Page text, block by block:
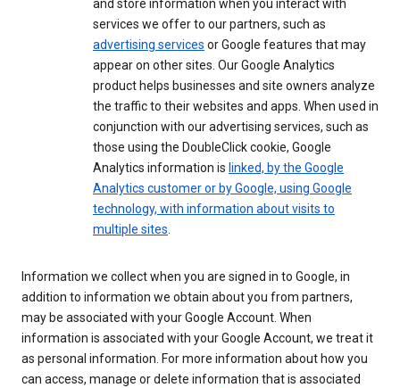
and store information when you interact with
services we offer to our partners, such as
advertising services or Google features that may
appear on other sites. Our Google Analytics
product helps businesses and site owners analyze
the traffic to their websites and apps. When used in
conjunction with our advertising services, such as
those using the DoubleClick cookie, Google
Analytics information is linked, by the Google
Analytics customer or by Google, using Google
technology, with information about visits to
multiple sites.
Information we collect when you are signed in to Google, in
addition to information we obtain about you from partners,
may be associated with your Google Account. When
information is associated with your Google Account, we treat it
as personal information. For more information about how you
can access, manage or delete information that is associated